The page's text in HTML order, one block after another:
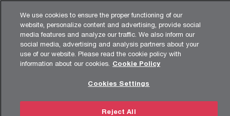
content
footer
Unique Solutions
Agenda
We use cookies to ensure the proper functioning of our
website, personalize content and advertising, provide social
media features and analyze our traffic. We also inform our
social media, advertising and analysis partners about your
use of our website. Please read the cookie policy with
information about our cookies. Cookie Policy
Cookies Settings
Reject All